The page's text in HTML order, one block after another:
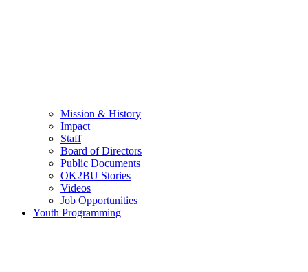
Mission & History
Impact
Staff
Board of Directors
Public Documents
OK2BU Stories
Videos
Job Opportunities
Youth Programming